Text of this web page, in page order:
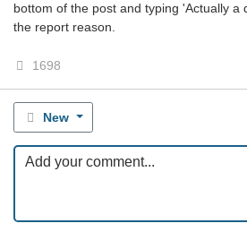
bottom of the post and typing 'Actually a
the report reason.
1698
New